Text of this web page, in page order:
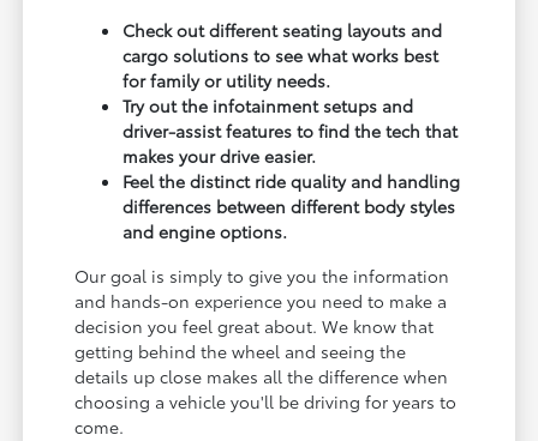
Check out different seating layouts and
cargo solutions to see what works best
for family or utility needs.
Try out the infotainment setups and
driver-assist features to find the tech that
makes your drive easier.
Feel the distinct ride quality and handling
differences between different body styles
and engine options.
Our goal is simply to give you the information
and hands-on experience you need to make a
decision you feel great about. We know that
getting behind the wheel and seeing the
details up close makes all the difference when
choosing a vehicle you'll be driving for years to
come.